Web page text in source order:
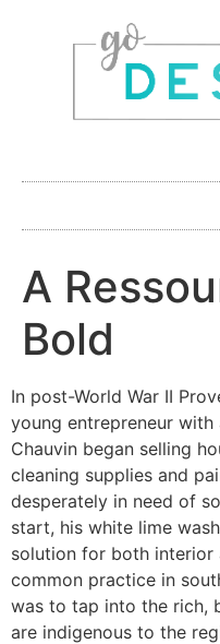
A
Bold
In post-World War II
young entrepreneur
Chauvin began selling
cleaning supplies and
desperately in need of
start, his white lime
solution for both interior
common practice in
was to tap into the rich,
are indigenous to the